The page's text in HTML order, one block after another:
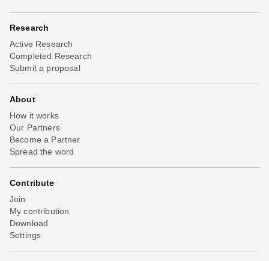
Research
Active Research
Completed Research
Submit a proposal
About
How it works
Our Partners
Become a Partner
Spread the word
Contribute
Join
My contribution
Download
Settings